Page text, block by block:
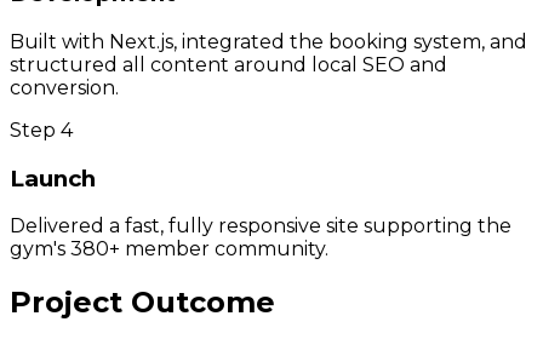
Built with Next.js, integrated the booking system, and
structured all content around local SEO and
conversion.
Step 4
Launch
Delivered a fast, fully responsive site supporting the
gym's 380+ member community.
Project Outcome